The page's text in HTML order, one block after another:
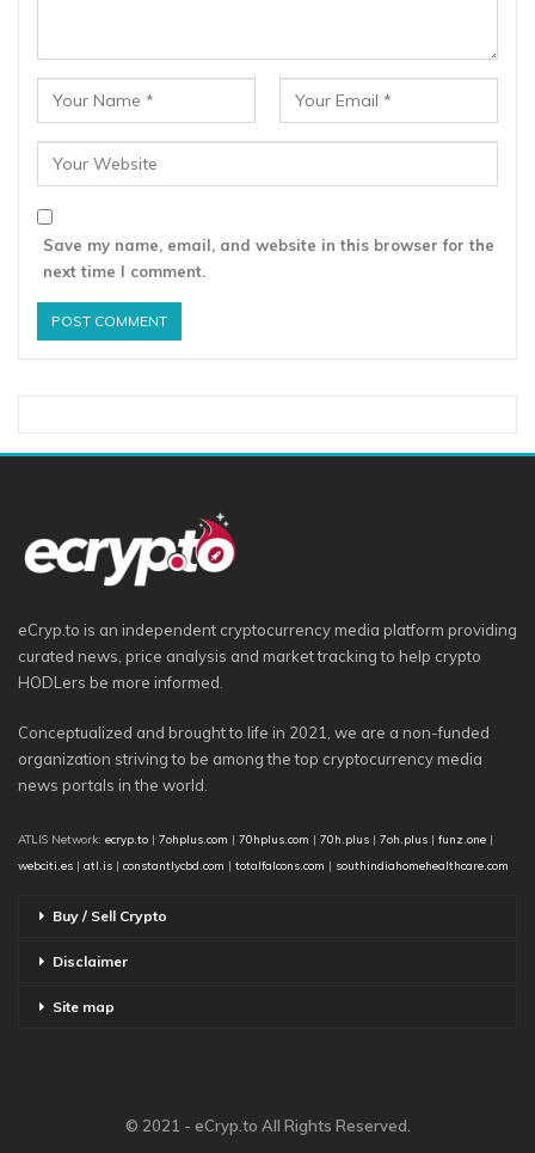
Save my name, email, and website in this browser for the
next time I comment.
eCryp.to is an independent cryptocurrency media platform providing
curated news, price analysis and market tracking to help crypto
HODLers be more informed.
Conceptualized and brought to life in 2021, we are a non-funded
organization striving to be among the top cryptocurrency media
news portals in the world.
ATLIS Network: ecryp.to | 7ohplus.com | 70hplus.com | 70h.plus | 7oh.plus | funz.one |
webciti.es | atl.is | constantlycbd.com | totalfalcons.com | southindiahomehealthcare.com
Buy / Sell Crypto
Disclaimer
Site map
© 2021 - eCryp.to All Rights Reserved.